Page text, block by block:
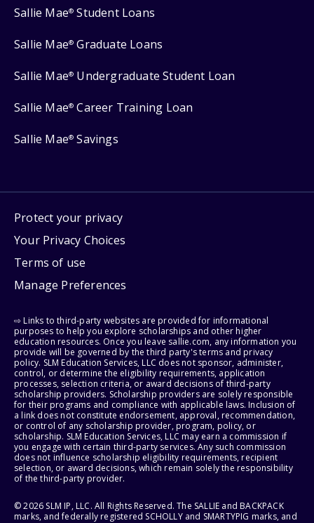
Sallie Mae® Student Loans
Sallie Mae® Graduate Loans
Sallie Mae® Undergraduate Student Loan
Sallie Mae® Career Training Loan
Sallie Mae® Savings
Protect your privacy
Your Privacy Choices
Terms of use
Manage Preferences
⇨ Links to third-party websites are provided for informational
purposes to help you explore scholarships and other higher
education resources. Once you leave sallie.com, any information you
provide will be governed by the third party's terms and privacy
policy. SLM Education Services, LLC does not sponsor, administer,
control, or determine the eligibility requirements, application
processes, selection criteria, or award decisions of third-party
scholarship providers. Scholarship providers are solely responsible
for their programs and compliance with applicable laws. Inclusion of
a link does not constitute endorsement, approval, recommendation,
or control of any scholarship provider, program, policy, or
scholarship. SLM Education Services, LLC may earn a commission if
you engage with certain third-party services. Any such commission
does not influence scholarship eligibility requirements, recipient
selection, or award decisions, which remain solely the responsibility
of the third-party provider.
© 2026 SLM IP, LLC. All Rights Reserved. The SALLIE and BACKPACK
marks, and federally registered SCHOLLY and SMARTYPIG marks, and